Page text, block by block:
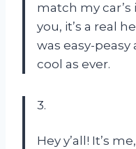
match my car’s
you, it’s a real
was easy-peasy
cool as ever.
3.
Hey y’all! It’s